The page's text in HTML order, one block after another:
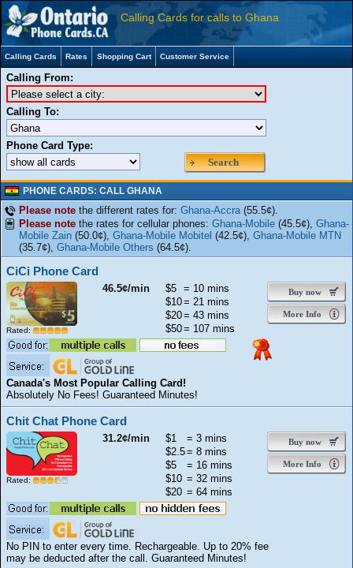
Calling Cards for calls to Ghana
Calling Cards Rates Shopping Cart Customer Service
PHONE CARDS: CALL GHANA
Please note the different rates for: Ghana-Accra (55.5¢).
Please note the rates for cellular phones: Ghana-Mobile (45.5¢), Ghana-
Mobile Zain (50.0¢), Ghana-Mobile Mobitel (42.5¢), Ghana-Mobile MTN
(35.7¢), Ghana-Mobile Others (64.5¢).
CiCi Phone Card
Rated:
46.5¢/min Buy now
More Info
$5 = 10 mins
$10= 21 mins
$20= 43 mins
$50= 107 mins
Canada's Most Popular Calling Card!
Absolutely No Fees! Guaranteed Minutes!
Chit Chat Phone Card
Rated:
31.2¢/min Buy now
More Info
$1
= 3 mins
$2.5= 8 mins
$5
= 16 mins
$10 = 32 mins
$20 = 64 mins
No PIN to enter every time. Rechargeable. Up to 20% fee
may be deducted after the call. Guaranteed Minutes!
Calling From:
Calling To:
Phone Card Type:
Search